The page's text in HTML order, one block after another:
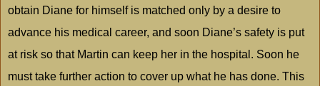
obtain Diane for himself is matched only by a desire to
advance his medical career, and soon Diane’s safety is put
at risk so that Martin can keep her in the hospital. Soon he
must take further action to cover up what he has done. This